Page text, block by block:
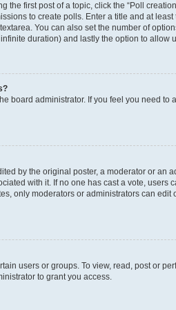
the first post of a topic, click the “Poll
to create polls. Enter a title and at
You can also set the number of
duration) and lastly the option to allow
board administrator. If you feel you need
by the original poster, a moderator or an
with it. If no one has cast a vote, users
only moderators or administrators can edit
users or groups. To view, read, post or
to grant you access.